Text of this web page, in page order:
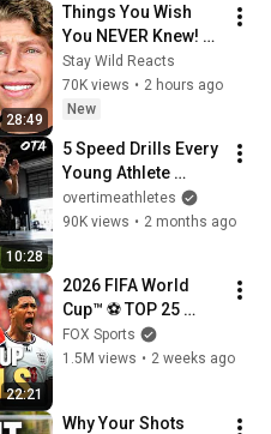
28:49
Things You Wish
You NEVER Knew!
(Zack D Films)
Stay Wild Reacts
70K views • 2 hours ago
New
10:28
5 Speed Drills Every
Young Athlete
Should Do
overtimeathletes
90K views • 2 months ago
22:21
2026 FIFA World
Cup™ ⚽ TOP 25
GOALS of the
Tournament
FOX Sports
1.5M views • 2 weeks ago
Why Your Shots